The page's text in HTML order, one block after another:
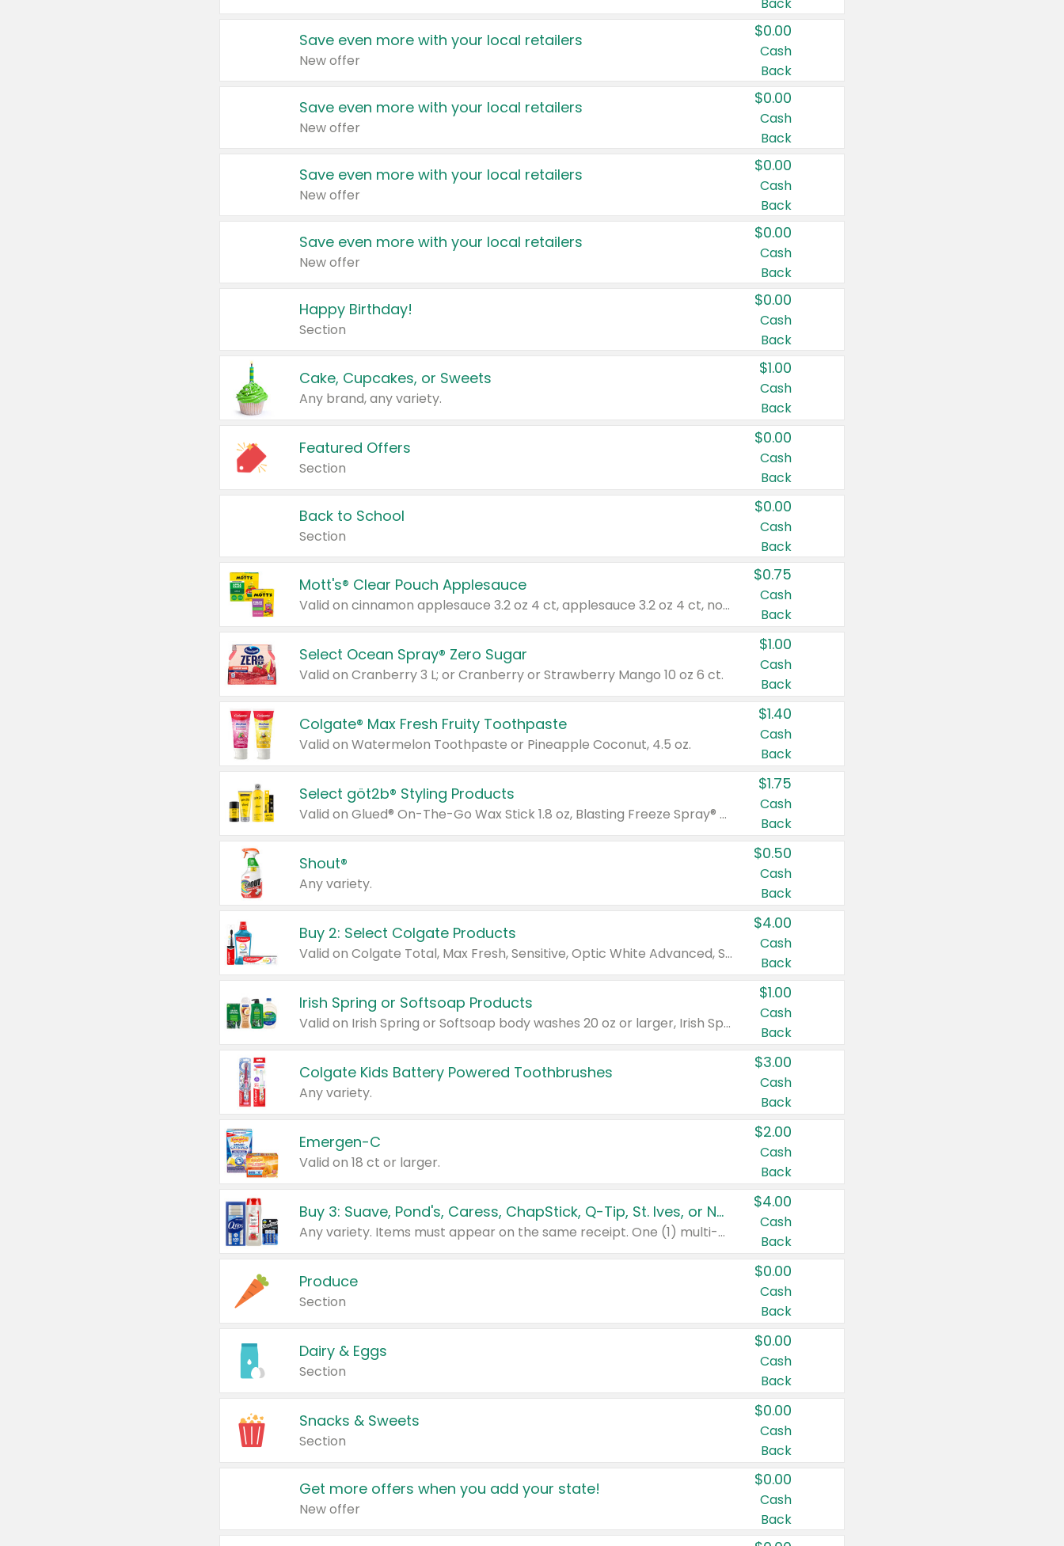
Save even more with your local retailers
New offer
$0.00
Cash
Back
Save even more with your local retailers
New offer
$0.00
Cash
Back
Save even more with your local retailers
New offer
$0.00
Cash
Back
Save even more with your local retailers
New offer
$0.00
Cash
Back
Happy Birthday!
Section
$0.00
Cash
Back
Cake, Cupcakes, or Sweets
Any brand, any variety.
$1.00
Cash
Back
Featured Offers
Section
$0.00
Cash
Back
Back to School
Section
$0.00
Cash
Back
Mott's® Clear Pouch Applesauce
Valid on cinnamon applesauce 3.2 oz 4 ct, applesauce 3.2 oz 4 ct, no sugar added applesauce 3.2 oz 4 ct, or fruit smoothie mixed berry 4.2 oz 4 ct.
$0.75
Cash
Back
Select Ocean Spray® Zero Sugar
Valid on Cranberry 3 L; or Cranberry or Strawberry Mango 10 oz 6 ct.
$1.00
Cash
Back
Colgate® Max Fresh Fruity Toothpaste
Valid on Watermelon Toothpaste or Pineapple Coconut, 4.5 oz.
$1.40
Cash
Back
Select göt2b® Styling Products
Valid on Glued® On-The-Go Wax Stick 1.8 oz, Blasting Freeze Spray® Extra Strong Rigid Hold for Spiked Styles 12 oz, Styling Spiking Glue Water-Resistant Bold Screaming Hold Spikes 6 oz, 2-in-1 Brow Gel & Edge Control Strong Hold Eyebrow & Hair Mascara 0.54 oz.
$1.75
Cash
Back
Shout®
Any variety.
$0.50
Cash
Back
Buy 2: Select Colgate Products
Valid on Colgate Total, Max Fresh, Sensitive, Optic White Advanced, Stain Fighter, Purple or Charcoal toothpastes 3 oz or larger, Colgate 360°, Total, Gum Health, Expert or Optic White toothbrushes , mouthwashes or mouth rinses 16 oz or larger. Excludes 3 pack toothpastes. Items must appear on the same receipt.
$4.00
Cash
Back
Irish Spring or Softsoap Products
Valid on Irish Spring or Softsoap body washes 20 oz or larger, Irish Spring bar soap multi-packs 6 ct or larger, or Softsoap liquid hand soap refills 50 oz.
$1.00
Cash
Back
Colgate Kids Battery Powered Toothbrushes
Any variety.
$3.00
Cash
Back
Emergen-C
Valid on 18 ct or larger.
$2.00
Cash
Back
Buy 3: Suave, Pond's, Caress, ChapStick, Q-Tip, St. Ives, or Noxzema Products
Any variety. Items must appear on the same receipt. One (1) multi-pack is considered one (1) item purchased.
$4.00
Cash
Back
Produce
Section
$0.00
Cash
Back
Dairy & Eggs
Section
$0.00
Cash
Back
Snacks & Sweets
Section
$0.00
Cash
Back
Get more offers when you add your state!
New offer
$0.00
Cash
Back